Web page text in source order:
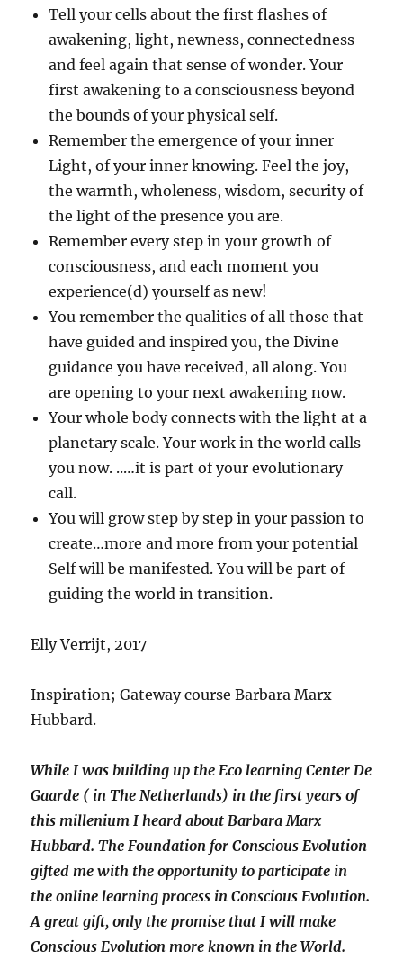
Tell your cells about the first flashes of
awakening, light, newness, connectedness
and feel again that sense of wonder. Your
first awakening to a consciousness beyond
the bounds of your physical self.
Remember the emergence of your inner
Light, of your inner knowing. Feel the joy,
the warmth, wholeness, wisdom, security of
the light of the presence you are.
Remember every step in your growth of
consciousness, and each moment you
experience(d) yourself as new!
You remember the qualities of all those that
have guided and inspired you, the Divine
guidance you have received, all along. You
are opening to your next awakening now.
Your whole body connects with the light at a
planetary scale. Your work in the world calls
you now. ..…it is part of your evolutionary
call.
You will grow step by step in your passion to
create…more and more from your potential
Self will be manifested. You will be part of
guiding the world in transition.
Elly Verrijt, 2017
Inspiration; Gateway course Barbara Marx
Hubbard.
While I was building up the Eco learning Center De
Gaarde ( in The Netherlands) in the first years of
this millenium I heard about Barbara Marx
Hubbard. The Foundation for Conscious Evolution
gifted me with the opportunity to participate in
the online learning process in Conscious Evolution.
A great gift, only the promise that I will make
Conscious Evolution more known in the World.